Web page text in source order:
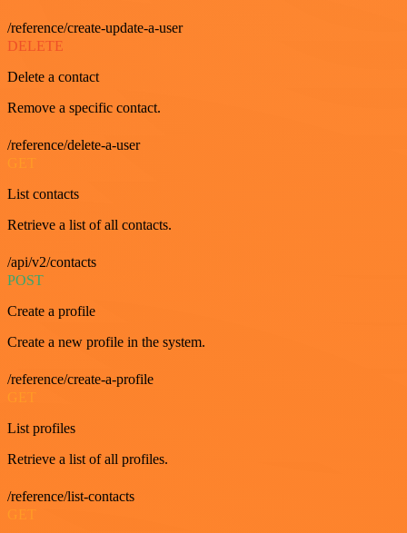
/reference/create-update-a-user
DELETE
Delete a contact
Remove a specific contact.
/reference/delete-a-user
List contacts
Retrieve a list of all contacts.
/api/v2/contacts
POST
Create a profile
Create a new profile in the system.
/reference/create-a-profile
List profiles
Retrieve a list of all profiles.
/reference/list-contacts
GET